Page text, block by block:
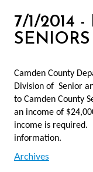
7/1/2014
SENIORS
Camden County
Division of Senior
to Camden County
an income of
income is required.
information.
Archives